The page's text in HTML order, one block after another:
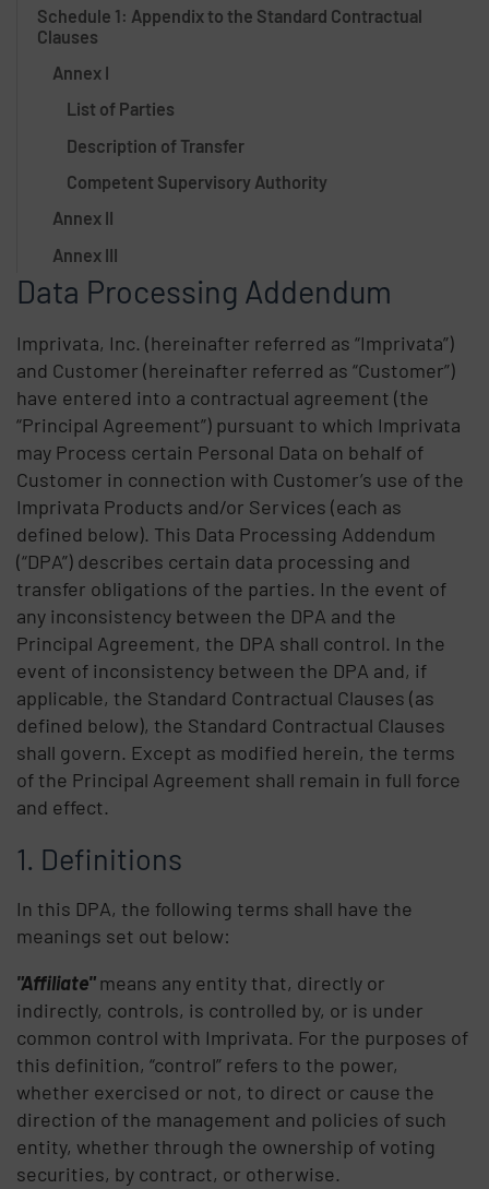
Schedule 1: Appendix to the Standard Contractual
Clauses
Annex I
List of Parties
Description of Transfer
Competent Supervisory Authority
Annex II
Annex III
Data Processing Addendum
Imprivata, Inc. (hereinafter referred as “Imprivata”)
and Customer (hereinafter referred as “Customer”)
have entered into a contractual agreement (the
“Principal Agreement”) pursuant to which Imprivata
may Process certain Personal Data on behalf of
Customer in connection with Customer’s use of the
Imprivata Products and/or Services (each as
defined below). This Data Processing Addendum
(“DPA”) describes certain data processing and
transfer obligations of the parties. In the event of
any inconsistency between the DPA and the
Principal Agreement, the DPA shall control. In the
event of inconsistency between the DPA and, if
applicable, the Standard Contractual Clauses (as
defined below), the Standard Contractual Clauses
shall govern. Except as modified herein, the terms
of the Principal Agreement shall remain in full force
and effect.
Definitions
In this DPA, the following terms shall have the
meanings set out below:
"Affiliate"means any entity that, directly or
indirectly, controls, is controlled by, or is under
common control with Imprivata. For the purposes of
this definition, “control” refers to the power,
whether exercised or not, to direct or cause the
direction of the management and policies of such
entity, whether through the ownership of voting
securities, by contract, or otherwise.